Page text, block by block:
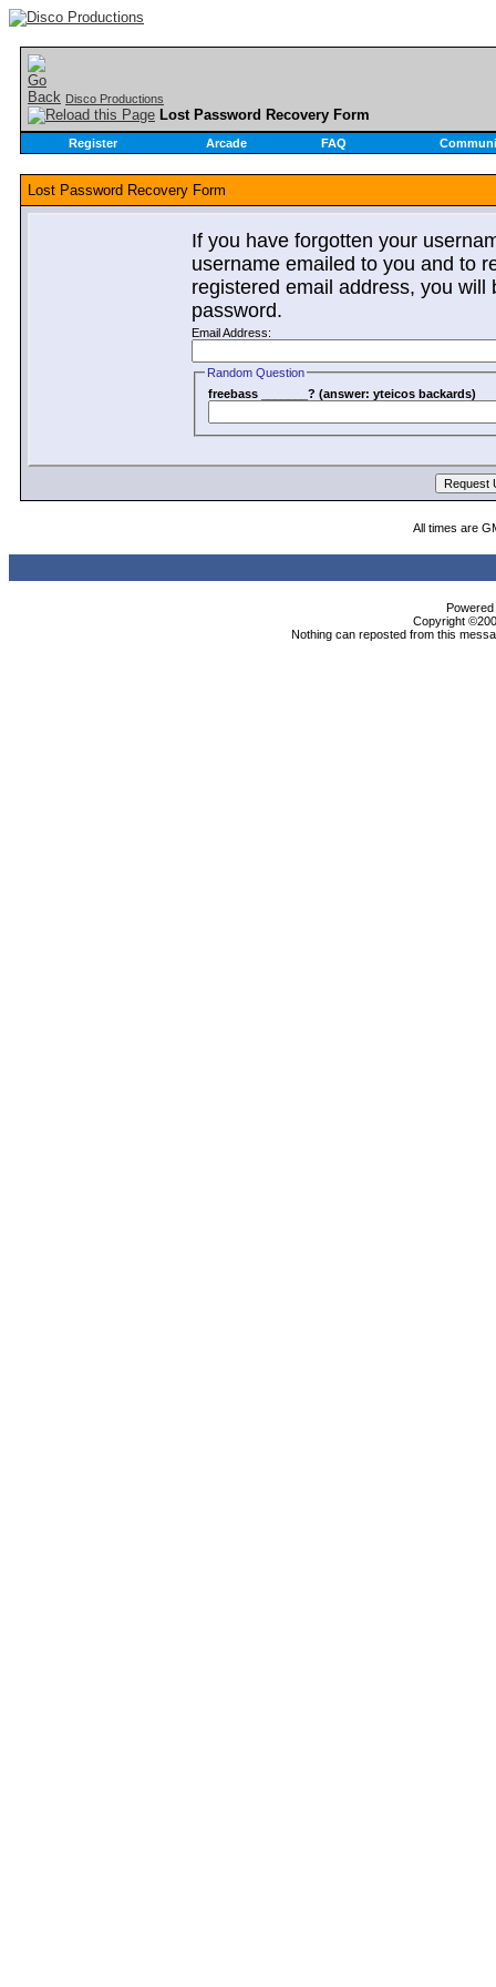
Disco Productions
Lost Password Recovery Form
Register Arcade FAQ
Lost Password Recovery Form
If you have forgotten your
username emailed to you and to
registered email address, you
password.
Email Address:
Random Question
freebass _______? (answer: yteicos backards)
All times are
Copyright
Nothing can reposted from this